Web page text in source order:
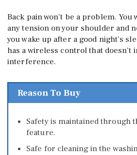
Back pain won’t be a problem. You
any tension on your shoulder and
you wake up after a good night’s
has a wireless control that doesn’t
interference.
Reason To Buy
Safety is maintained through
feature.
Safe for cleaning in the